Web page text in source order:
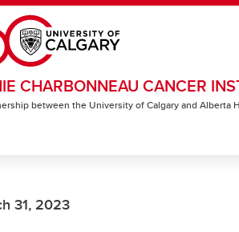
CHARBONNEAU CANCER
between the University of Calgary and Alberta
31, 2023